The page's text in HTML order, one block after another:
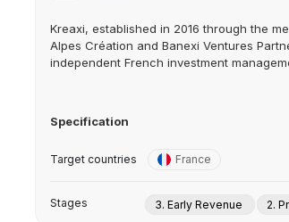
Kreaxi, established in 2016 through the
Alpes Création and Banexi Ventures
independent French investment
Specification
Target countries France
Stages 3. Early Revenue 2.